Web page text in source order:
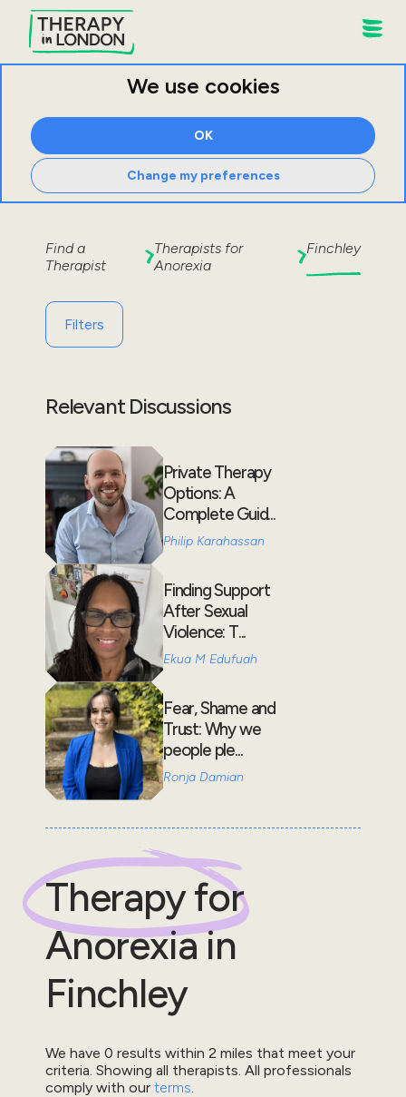
We use cookies
OK
Change my preferences
Find a
Therapist
Therapists for
Anorexia
Finchley
Filters
Relevant Discussions
Private Therapy
Options: A
Complete Guid...
Philip Karahassan
Finding Support
After Sexual
Violence: T...
Ekua M Edufuah
Fear, Shame and
Trust: Why we
people ple...
Ronja Damian
Therapy for
Anorexiain
Finchley
We have 0 results within 2 miles that meet your
criteria. Showing all therapists. All professionals
comply with our terms